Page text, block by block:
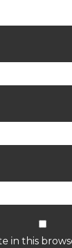
in this